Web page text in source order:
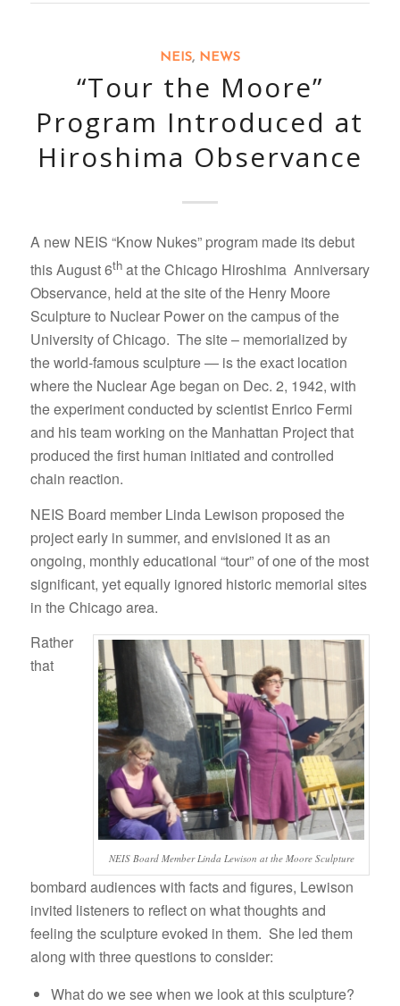
NEIS, NEWS
“Tour the Moore”
Program Introduced at
Hiroshima Observance
A new NEIS “Know Nukes” program made its debut
this August 6that the Chicago Hiroshima Anniversary
Observance, held at the site of the Henry Moore
Sculpture to Nuclear Power on the campus of the
University of Chicago. The site – memorialized by
the world-famous sculpture — is the exact location
where the Nuclear Age began on Dec. 2, 1942, with
the experiment conducted by scientist Enrico Fermi
and his team working on the Manhattan Project that
produced the first human initiated and controlled
chain reaction.
NEIS Board member Linda Lewison proposed the
project early in summer, and envisioned it as an
ongoing, monthly educational “tour” of one of the most
significant, yet equally ignored historic memorial sites
in the Chicago area.
NEIS Board Member Linda Lewison at the Moore Sculpture
Rather
that
bombard audiences with facts and figures, Lewison
invited listeners to reflect on what thoughts and
feeling the sculpture evoked in them. She led them
along with three questions to consider:
What do we see when we look at this sculpture?